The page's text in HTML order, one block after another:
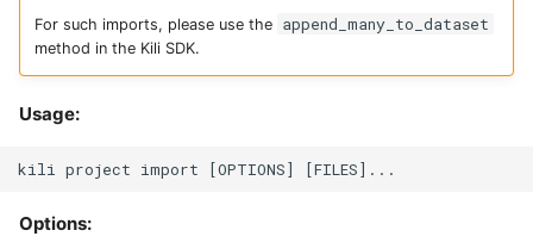
For such imports, please use the append_many_to_dataset
method in the Kili SDK.
Usage:
Options: